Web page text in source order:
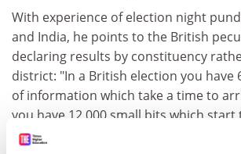
With experience of election night
and India, he points to the British
declaring results by constituency
district: "In a British election you have
of information which take a time to
you have 12,000 small bits which
rapidly and give you a much quicker